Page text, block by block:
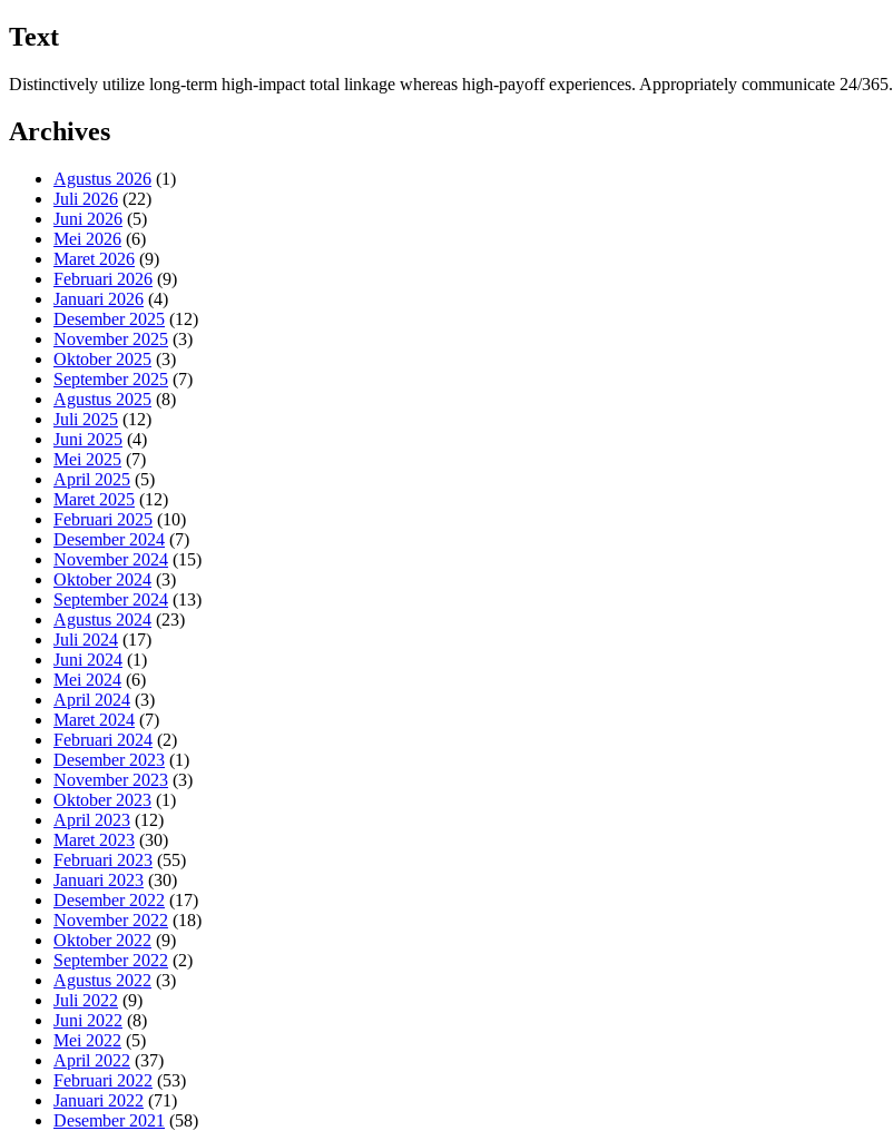
Text
Distinctively utilize long-term high-impact total linkage whereas high-payoff experiences. Appropriately communicate 24/365.
Archives
Agustus 2026 (1)
Juli 2026 (22)
Juni 2026 (5)
Mei 2026 (6)
Maret 2026 (9)
Februari 2026 (9)
Januari 2026 (4)
Desember 2025 (12)
November 2025 (3)
Oktober 2025 (3)
September 2025 (7)
Agustus 2025 (8)
Juli 2025 (12)
Juni 2025 (4)
Mei 2025 (7)
April 2025 (5)
Maret 2025 (12)
Februari 2025 (10)
Desember 2024 (7)
November 2024 (15)
Oktober 2024 (3)
September 2024 (13)
Agustus 2024 (23)
Juli 2024 (17)
Juni 2024 (1)
Mei 2024 (6)
April 2024 (3)
Maret 2024 (7)
Februari 2024 (2)
Desember 2023 (1)
November 2023 (3)
Oktober 2023 (1)
April 2023 (12)
Maret 2023 (30)
Februari 2023 (55)
Januari 2023 (30)
Desember 2022 (17)
November 2022 (18)
Oktober 2022 (9)
September 2022 (2)
Agustus 2022 (3)
Juli 2022 (9)
Juni 2022 (8)
Mei 2022 (5)
April 2022 (37)
Februari 2022 (53)
Januari 2022 (71)
Desember 2021 (58)